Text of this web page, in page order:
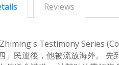
Reviews
Testimony Series
民運後，他被流放海外。